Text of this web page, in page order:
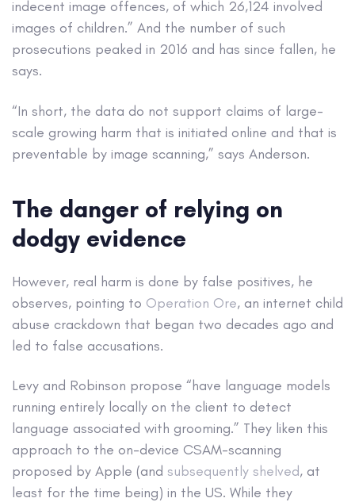
indecent image offences, of which 26,124 involved
images of children.” And the number of such
prosecutions peaked in 2016 and has since fallen, he
says.
“In short, the data do not support claims of large-
scale growing harm that is initiated online and that is
preventable by image scanning,” says Anderson.
The danger of relying on
dodgy evidence
However, real harm is done by false positives, he
observes, pointing to Operation Ore, an internet child
abuse crackdown that began two decades ago and
led to false accusations.
Levy and Robinson propose “have language models
running entirely locally on the client to detect
language associated with grooming.” They liken this
approach to the on-device CSAM-scanning
proposed by Apple (and subsequently shelved, at
least for the time being) in the US. While they